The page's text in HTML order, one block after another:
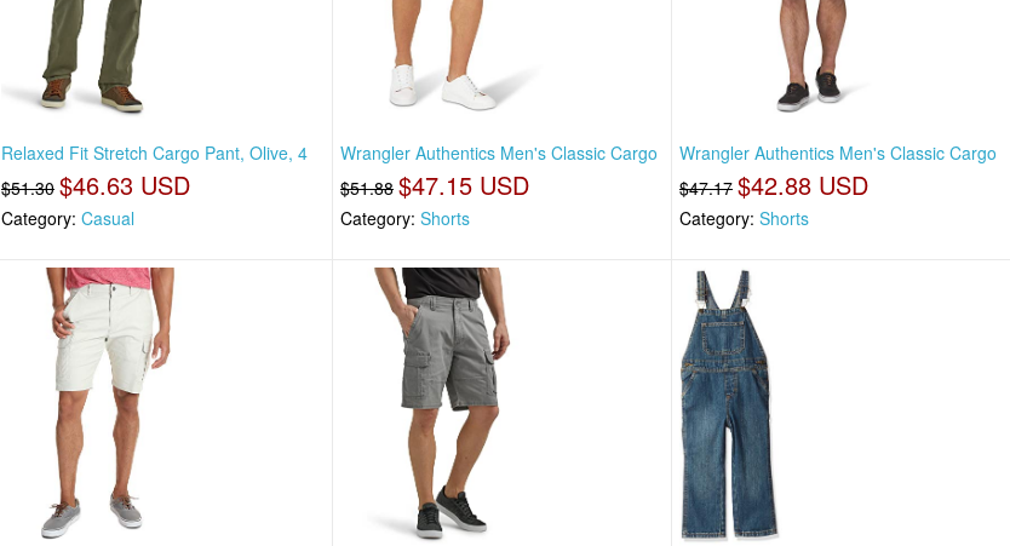
Relaxed Fit Stretch Cargo Pant, Olive, 4
$51.30 $46.63 USD
Category: Casual
Wrangler Authentics Men's Classic Cargo
$51.88 $47.15 USD
Category: Shorts
Wrangler Authentics Men's Classic Cargo
$47.17 $42.88 USD
Category:Shorts